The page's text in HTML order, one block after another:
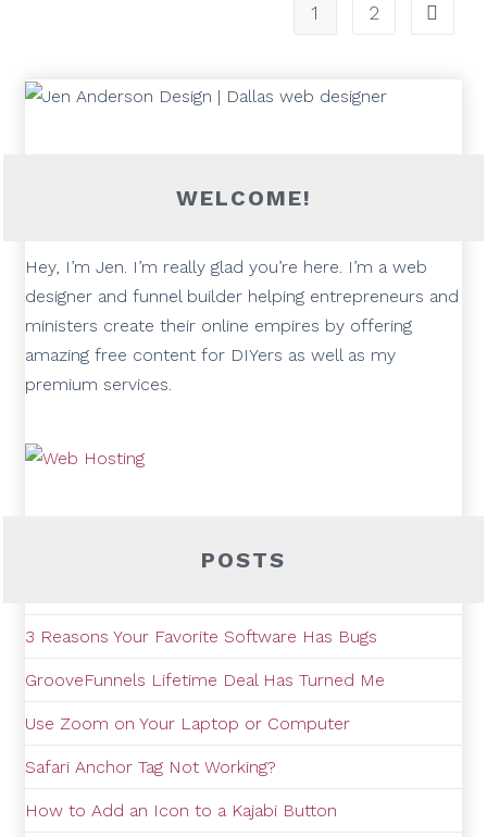
1 2
WELCOME!
Hey, I’m Jen. I’m really glad you’re here. I’m a web
designer and funnel builder helping entrepreneurs and
ministers create their online empires by offering
amazing free content for DIYers as well as my
premium services.
POSTS
3 Reasons Your Favorite Software Has Bugs
GrooveFunnels Lifetime Deal Has Turned Me
Use Zoom on Your Laptop or Computer
Safari Anchor Tag Not Working?
How to Add an Icon to a Kajabi Button